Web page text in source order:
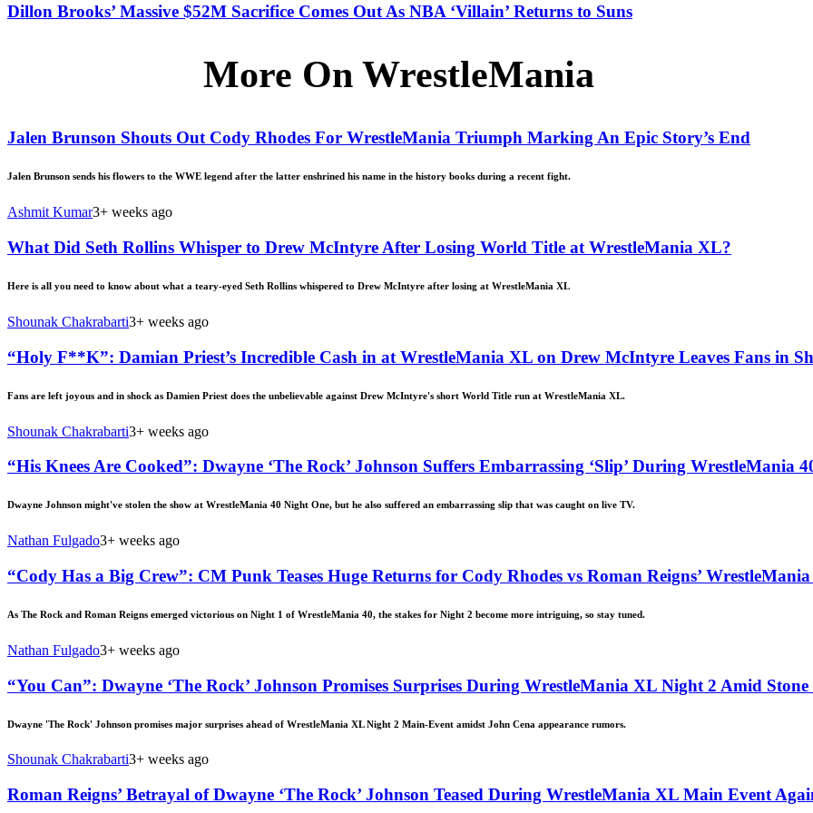
Dillon Brooks’ Massive $52M Sacrifice Comes Out As NBA ‘Villain’ Returns to Suns
More On WrestleMania
Jalen Brunson Shouts Out Cody Rhodes For WrestleMania Triumph Marking An Epic Story’s End
Jalen Brunson sends his flowers to the WWE legend after the latter enshrined his name in the history books during a recent fight.
Ashmit Kumar3+ weeks ago
What Did Seth Rollins Whisper to Drew McIntyre After Losing World Title at WrestleMania XL?
Here is all you need to know about what a teary-eyed Seth Rollins whispered to Drew McIntyre after losing at WrestleMania XL
Shounak Chakrabarti3+ weeks ago
“Holy F**K”: Damian Priest’s Incredible Cash in at WrestleMania XL on Drew McIntyre Leaves Fans in
Fans are left joyous and in shock as Damien Priest does the unbelievable against Drew McIntyre's short World Title run at WrestleMania XL.
Shounak Chakrabarti3+ weeks ago
“His Knees Are Cooked”: Dwayne ‘The Rock’ Johnson Suffers Embarrassing ‘Slip’ During WrestleMania
Dwayne Johnson might've stolen the show at WrestleMania 40 Night One, but he also suffered an embarrassing slip that was caught on live TV.
Nathan Fulgado3+ weeks ago
“Cody Has a Big Crew”: CM Punk Teases Huge Returns for Cody Rhodes vs Roman Reigns’
As The Rock and Roman Reigns emerged victorious on Night 1 of WrestleMania 40, the stakes for Night 2 become more intriguing, so stay tuned.
Nathan Fulgado3+ weeks ago
“You Can”: Dwayne ‘The Rock’ Johnson Promises Surprises During WrestleMania XL Night 2 Amid
Dwayne 'The Rock' Johnson promises major surprises ahead of WrestleMania XL Night 2 Main-Event amidst John Cena appearance rumors.
Shounak Chakrabarti3+ weeks ago
Roman Reigns’ Betrayal of Dwayne ‘The Rock’ Johnson Teased During WrestleMania XL Main Event